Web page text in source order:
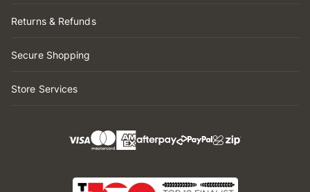
Returns & Refunds
Secure Shopping
Store Services